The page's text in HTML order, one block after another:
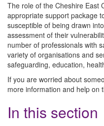
The role of the Cheshire East
appropriate support package
susceptible of being drawn
assessment of their
number of professionals with
variety of organisations and
safeguarding, education,
If you are worried about
more information and help on
In this section